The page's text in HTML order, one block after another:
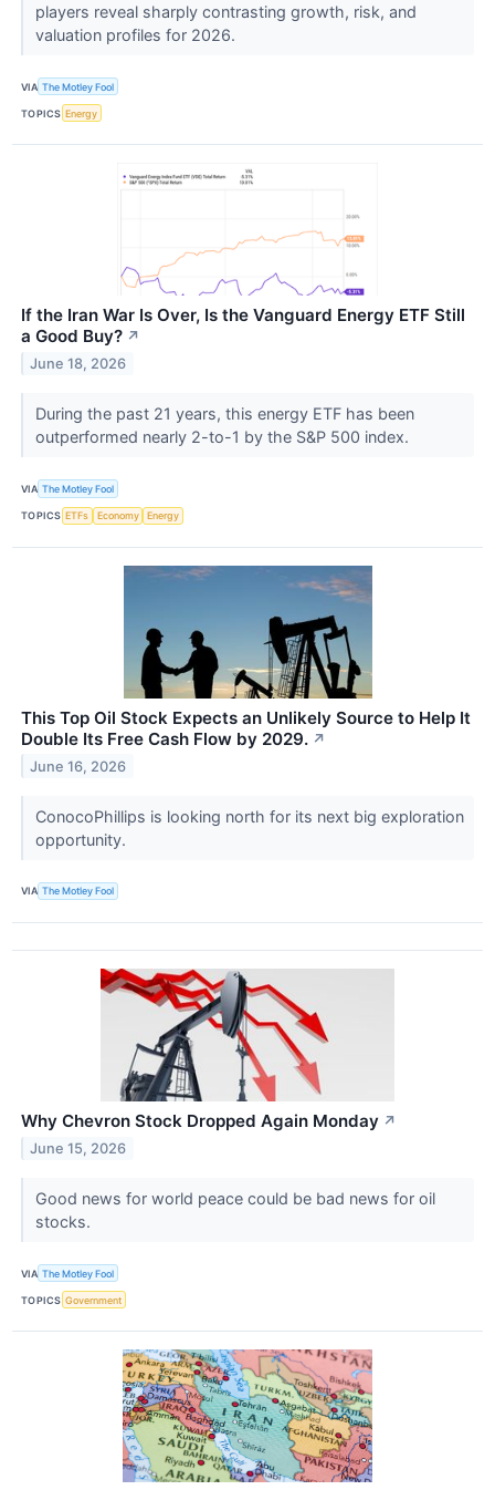
players reveal sharply contrasting growth, risk, and
valuation profiles for 2026.
VIA The Motley Fool
TOPICS Energy
If the Iran War Is Over, Is the Vanguard Energy ETF Still
a Good Buy? ↗
June 18, 2026
During the past 21 years, this energy ETF has been
outperformed nearly 2-to-1 by the S&P 500 index.
VIA The Motley Fool
TOPICS ETFs Economy Energy
This Top Oil Stock Expects an Unlikely Source to Help It
Double Its Free Cash Flow by 2029. ↗
June 16, 2026
ConocoPhillips is looking north for its next big exploration
opportunity.
VIA The Motley Fool
Why Chevron Stock Dropped Again Monday ↗
June 15, 2026
Good news for world peace could be bad news for oil
stocks.
VIA The Motley Fool
TOPICS Government